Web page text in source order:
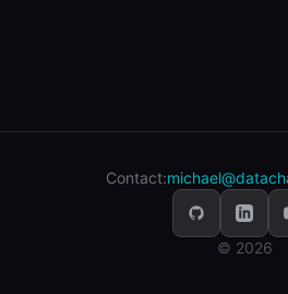
Contact:
© 2026